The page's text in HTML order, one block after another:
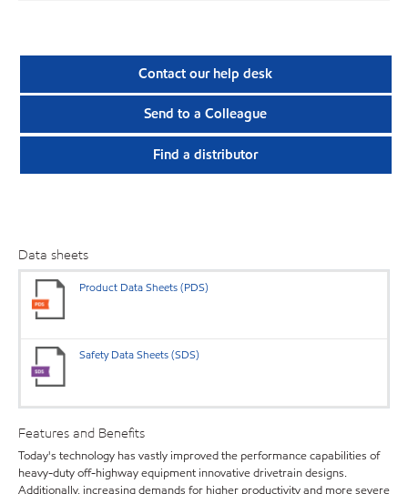
Contact our help desk
Send to a Colleague
Find a distributor
Data sheets
Product Data Sheets (PDS)
Safety Data Sheets (SDS)
Features and Benefits
Today's technology has vastly improved the performance capabilities of
heavy-duty off-highway equipment innovative drivetrain designs.
Additionally, increasing demands for higher productivity and more severe